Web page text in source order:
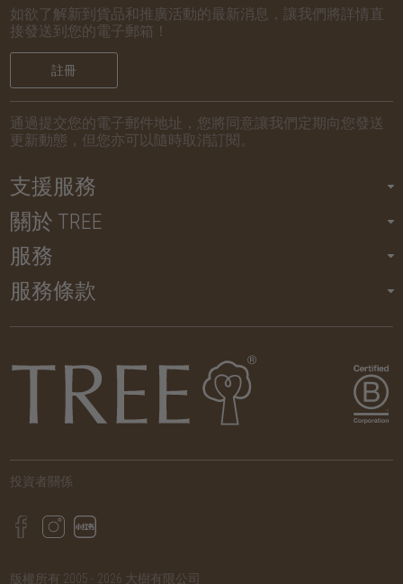
如欲了解新到貨品和推廣活動的最新消息，讓我們將詳情直
接發送到您的電子郵箱！
註冊
通過提交您的電子郵件地址，您將同意讓我們定期向您發送
更新動態，但您亦可以隨時取消訂閱。
支援服務
關於 TREE
服務
服務條款
投資者關係
版權所有 2005 - 2026 大樹有限公司.